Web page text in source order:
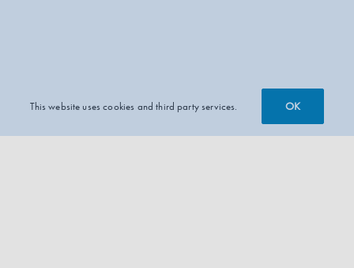
This website uses cookies and third party services. OK